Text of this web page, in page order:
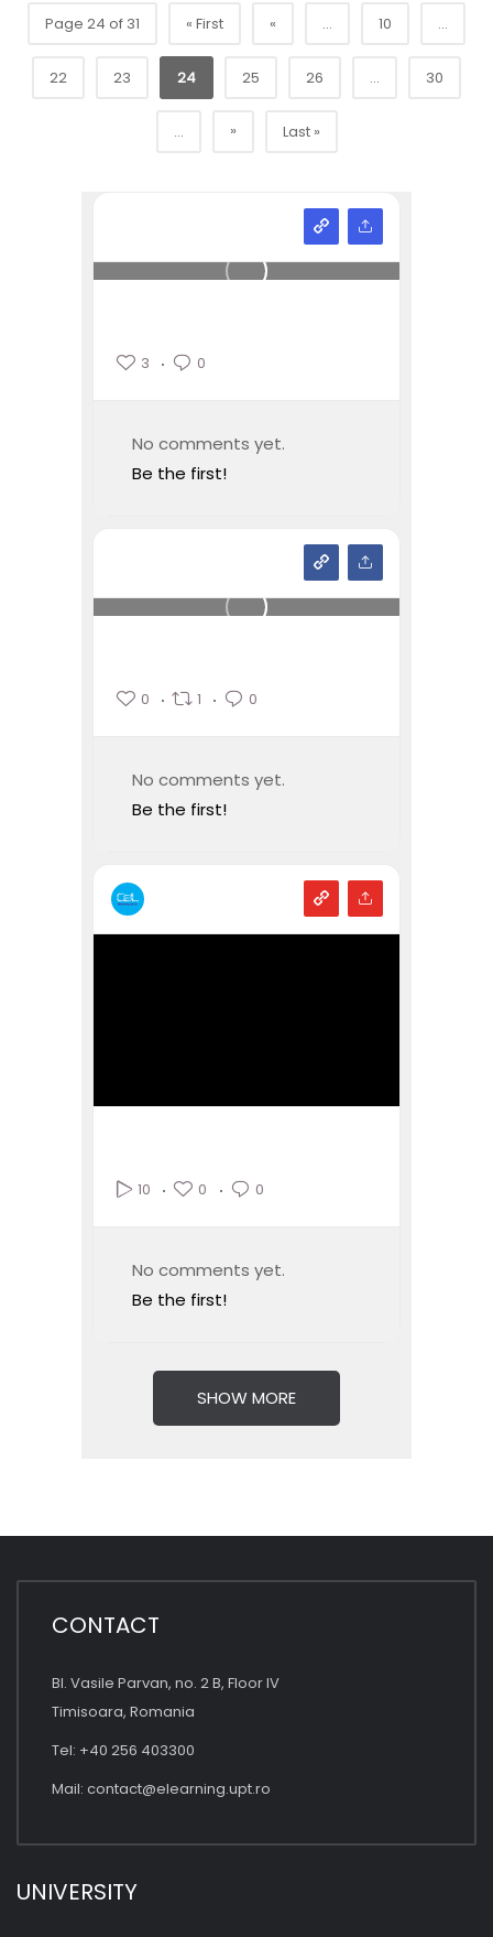
Page 24 of 31 « First « ... 10 ...
22 23 24 25 26 ... 30
... » Last »
3 0
No comments yet.
Be the first!
0 1 0
No comments yet.
Be the first!
10 0 0
No comments yet.
Be the first!
SHOW MORE
CONTACT
Bl. Vasile Parvan, no. 2 B, Floor IV
Timisoara, Romania
Tel: +40 256 403300
Mail: contact@elearning.upt.ro
UNIVERSITY